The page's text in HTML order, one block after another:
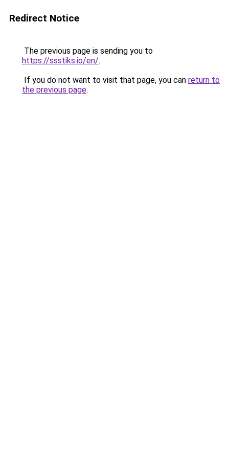
Redirect Notice
The previous page is sending you to
https://ssstiks.io/en/.
If you do not want to visit that page, you can return to
the previous page.